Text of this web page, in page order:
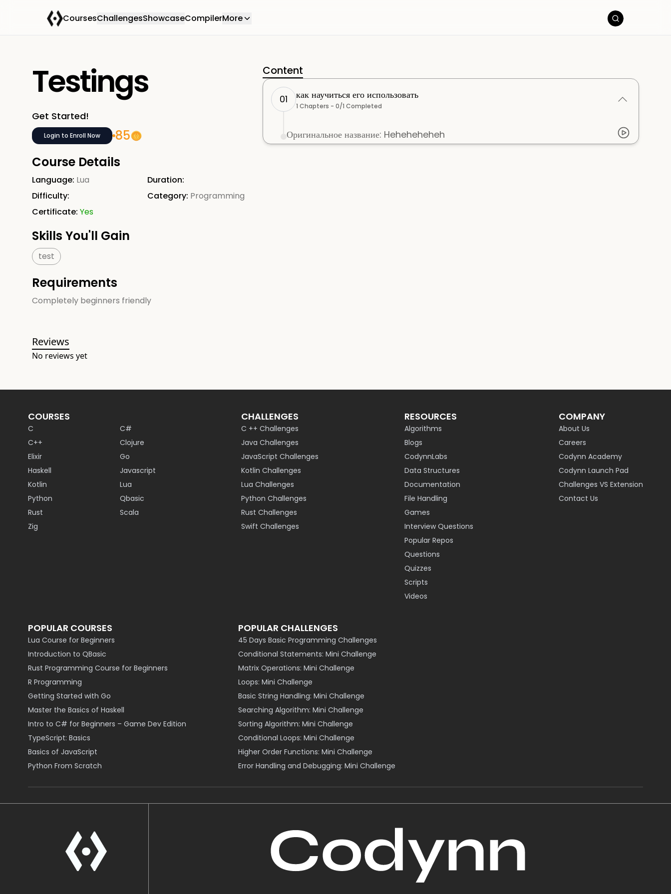
CoursesChallengesShowcaseCompilerMore
Testings
Get Started!
Login to Enroll Now
85
Course Details
Language: Lua
Duration:
Difficulty:
Category: Programming
Certificate: Yes
Skills You'll Gain
test
Requirements
Completely beginners friendly
Content
01 как научиться его использовать
1 Chapters - 0/1 Completed
Оригинальное название: Heheheheheh
Reviews
No reviews yet
COURSES
C
C#
C++
Clojure
Elixir
Go
Haskell
Javascript
Kotlin
Lua
Python
Qbasic
Rust
Scala
Zig
CHALLENGES
C ++ Challenges
Java Challenges
JavaScript Challenges
Kotlin Challenges
Lua Challenges
Python Challenges
Rust Challenges
Swift Challenges
RESOURCES
Algorithms
Blogs
CodynnLabs
Data Structures
Documentation
File Handling
Games
Interview Questions
Popular Repos
Questions
Quizzes
Scripts
Videos
COMPANY
About Us
Careers
Codynn Academy
Codynn Launch Pad
Challenges VS Extension
Contact Us
POPULAR COURSES
Lua Course for Beginners
Introduction to QBasic
Rust Programming Course for Beginners
R Programming
Getting Started with Go
Master the Basics of Haskell
Intro to C# for Beginners – Game Dev Edition
TypeScript: Basics
Basics of JavaScript
Python From Scratch
POPULAR CHALLENGES
45 Days Basic Programming Challenges
Conditional Statements: Mini Challenge
Matrix Operations: Mini Challenge
Loops: Mini Challenge
Basic String Handling: Mini Challenge
Searching Algorithm: Mini Challenge
Sorting Algorithm: Mini Challenge
Conditional Loops: Mini Challenge
Higher Order Functions: Mini Challenge
Error Handling and Debugging: Mini Challenge